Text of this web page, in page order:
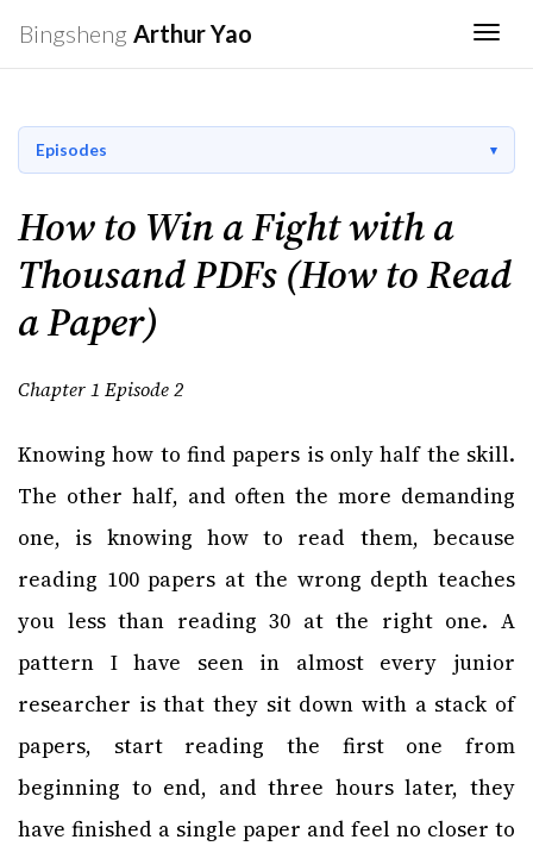
Bingsheng Arthur Yao
Episodes
How to Win a Fight with a
Thousand PDFs (How to Read
a Paper)
Chapter 1 Episode 2
Knowing how to find papers is only half the skill.
The other half, and often the more demanding
one, is knowing how to read them, because
reading 100 papers at the wrong depth teaches
you less than reading 30 at the right one. A
pattern I have seen in almost every junior
researcher is that they sit down with a stack of
papers, start reading the first one from
beginning to end, and three hours later, they
have finished a single paper and feel no closer to